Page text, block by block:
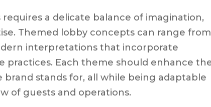
a delicate balance of imagination,
Themed lobby concepts can range from
interpretations that incorporate
practices. Each theme should enhance
stands for, all while being adaptable
of guests and operations.